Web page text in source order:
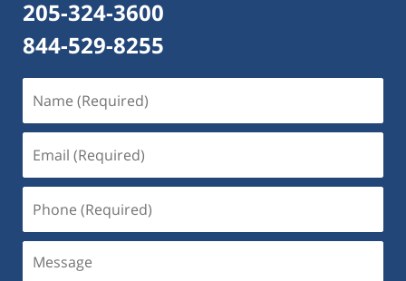
205-324-3600
844-529-8255
(Required)
(Required)
(Required)